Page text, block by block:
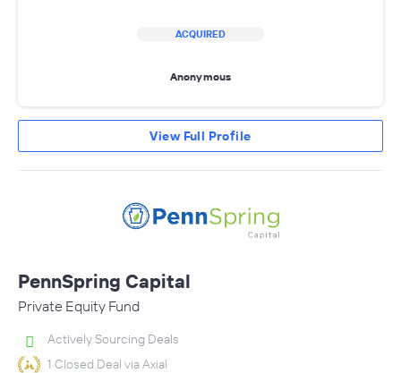
ACQUIRED
Anonymous
View Full Profile
PennSpring Capital
Private Equity Fund
Actively Sourcing Deals
1 Closed Deal via Axial